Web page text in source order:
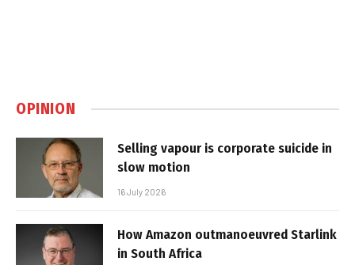
OPINION
Selling vapour is corporate suicide in
slow motion
16 July 2026
How Amazon outmanoeuvred Starlink
in South Africa